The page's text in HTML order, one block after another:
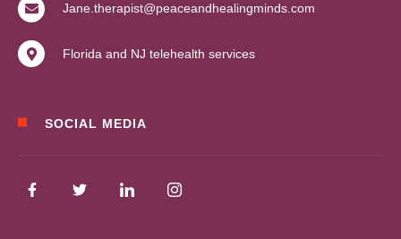
Jane.therapist@peaceandhealingminds.com
Florida and NJ telehealth services
SOCIAL MEDIA